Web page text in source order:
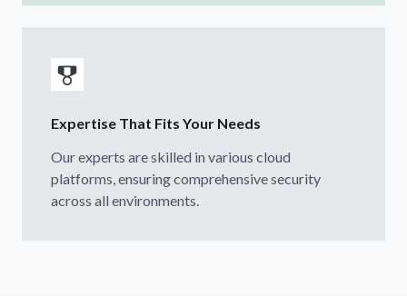
Expertise That Fits Your Needs
Our experts are skilled in various cloud
platforms, ensuring comprehensive security
across all environments.